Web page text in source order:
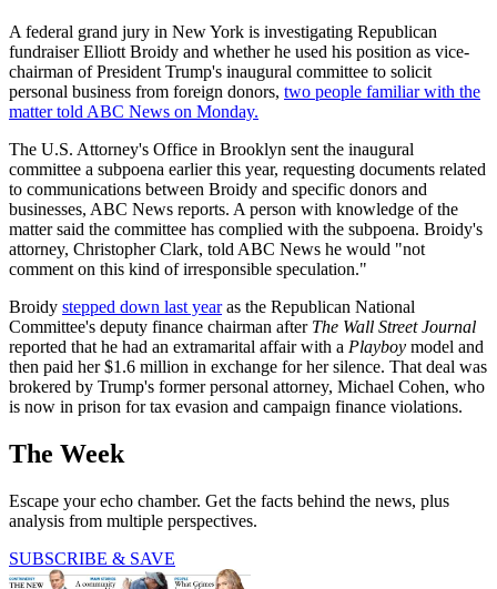
A federal grand jury in New York is investigating Republican
fundraiser Elliott Broidy and whether he used his position as vice-
chairman of President Trump's inaugural committee to solicit
personal business from foreign donors, two people familiar with the
matter told ABC News on Monday.
The U.S. Attorney's Office in Brooklyn sent the inaugural
committee a subpoena earlier this year, requesting documents related
to communications between Broidy and specific donors and
businesses, ABC News reports. A person with knowledge of the
matter said the committee has complied with the subpoena. Broidy's
attorney, Christopher Clark, told ABC News he would "not
comment on this kind of irresponsible speculation."
Broidy stepped down last yearas the Republican National
Committee's deputy finance chairman after The Wall Street Journal
reported that he had an extramarital affair with a Playboy model and
then paid her $1.6 million in exchange for her silence. That deal was
brokered by Trump's former personal attorney, Michael Cohen, who
is now in prison for tax evasion and campaign finance violations.
The Week
Escape your echo chamber. Get the facts behind the news, plus
analysis from multiple perspectives.
SUBSCRIBE & SAVE